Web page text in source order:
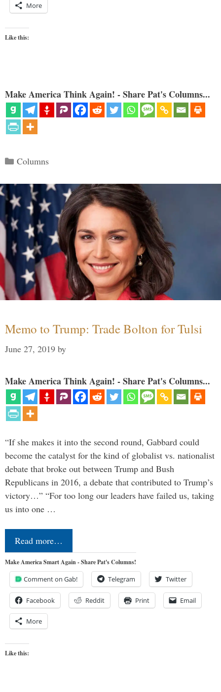
More
Like this:
Make America Think Again! - Share Pat's Columns...
Categories
Columns
Memo to Trump: Trade Bolton for Tulsi
June 27, 2019 by
Make America Think Again! - Share Pat's Columns...
“If she makes it into the second round, Gabbard could
become the catalyst for the kind of globalist vs. nationalist
debate that broke out between Trump and Bush
Republicans in 2016, a debate that contributed to Trump’s
victory…” “For too long our leaders have failed us, taking
us into one …
Read more…
Make America Smart Again - Share Pat's Columns!
Comment on Gab! Telegram Twitter
Facebook Reddit Print Email
More
Like this: